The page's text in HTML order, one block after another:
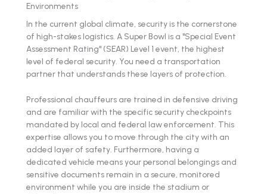
Environments
In the current global climate, security is the cornerstone
of high-stakes logistics. A Super Bowl is a "Special Event
Assessment Rating" (SEAR) Level 1 event, the highest
level of federal security. You need a transportation
partner that understands these layers of protection.
Professional chauffeurs are trained in defensive driving
and are familiar with the specific security checkpoints
mandated by local and federal law enforcement. This
expertise allows you to move through the city with an
added layer of safety. Furthermore, having a
dedicated vehicle means your personal belongings and
sensitive documents remain in a secure, monitored
environment while you are inside the stadium or